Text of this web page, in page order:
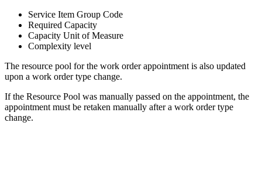
Service Item Group Code
Required Capacity
Capacity Unit of Measure
Complexity level
The resource pool for the work order appointment is also updated
upon a work order type change.
If the Resource Pool was manually passed on the appointment, the
appointment must be retaken manually after a work order type
change.